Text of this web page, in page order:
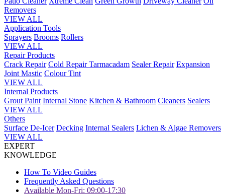
Removers
VIEW ALL
Application Tools
Sprayers Brooms Rollers
VIEW ALL
Repair Products
Crack Repair Cold Repair Tarmacadam Sealer Repair Expansion
Joint Mastic Colour Tint
VIEW ALL
Internal Products
Grout Paint Internal Stone Kitchen & Bathroom Cleaners Sealers
VIEW ALL
Others
Surface De-Icer Decking Internal Sealers Lichen & Algae Removers
VIEW ALL
EXPERT
KNOWLEDGE
How To Video Guides
Frequently Asked Questions
Available Mon-Fri: 09:00-17:30